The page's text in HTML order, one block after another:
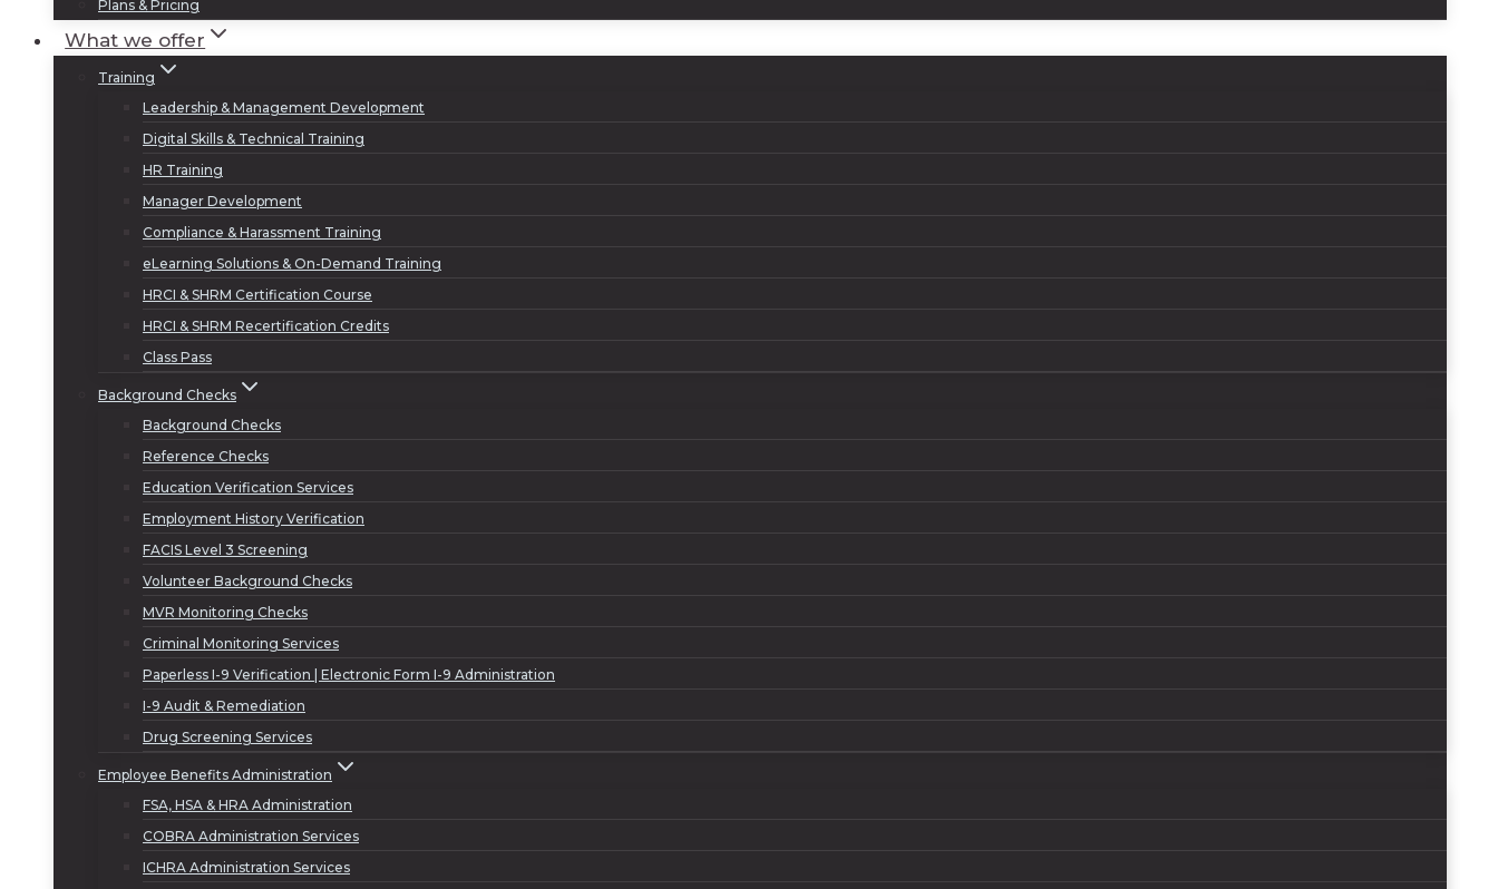
Plans & Pricing
What we offer
Training
Leadership & Management Development
Digital Skills & Technical Training
HR Training
Manager Development
Compliance & Harassment Training
eLearning Solutions & On-Demand Training
HRCI & SHRM Certification Course
HRCI & SHRM Recertification Credits
Class Pass
Background Checks
Background Checks
Reference Checks
Education Verification Services
Employment History Verification
FACIS Level 3 Screening
Volunteer Background Checks
MVR Monitoring Checks
Criminal Monitoring Services
Paperless I-9 Verification | Electronic Form I-9 Administration
I-9 Audit & Remediation
Drug Screening Services
Employee Benefits Administration
FSA, HSA & HRA Administration
COBRA Administration Services
ICHRA Administration Services